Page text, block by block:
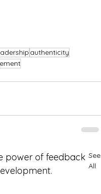
authenticity
power of feedback See
All